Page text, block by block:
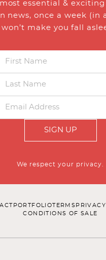
essential & exciting
news, once a week (in
won’t make you fall
SIGN UP
We respect your privacy.
PORTFOLIOTERMS PRIVACY
CONDITIONS OF SALE